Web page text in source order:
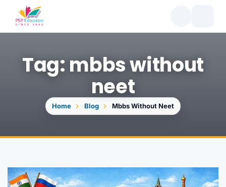
Tag: mbbs without
neet
Home Blog Mbbs Without Neet